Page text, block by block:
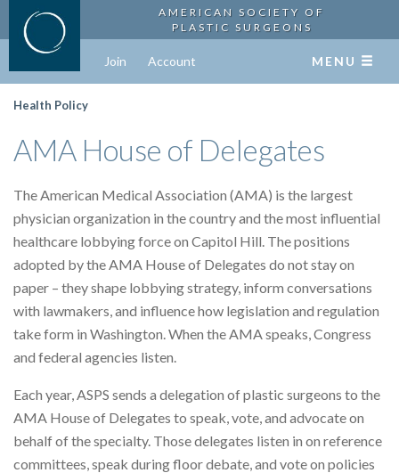
AMERICAN SOCIETY OF
PLASTIC SURGEONS
Join Account MENU
Health Policy
AMA House of Delegates
The American Medical Association (AMA) is the largest
physician organization in the country and the most influential
healthcare lobbying force on Capitol Hill. The positions
adopted by the AMA House of Delegates do not stay on
paper – they shape lobbying strategy, inform conversations
with lawmakers, and influence how legislation and regulation
take form in Washington. When the AMA speaks, Congress
and federal agencies listen.
Each year, ASPS sends a delegation of plastic surgeons to the
AMA House of Delegates to speak, vote, and advocate on
behalf of the specialty. Those delegates listen in on reference
committees, speak during floor debate, and vote on policies